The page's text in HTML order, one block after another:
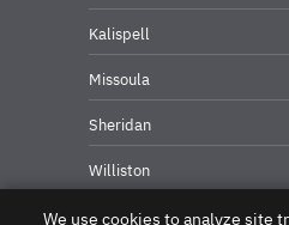
Kalispell
Missoula
Sheridan
Williston
We use cookies to analyze site